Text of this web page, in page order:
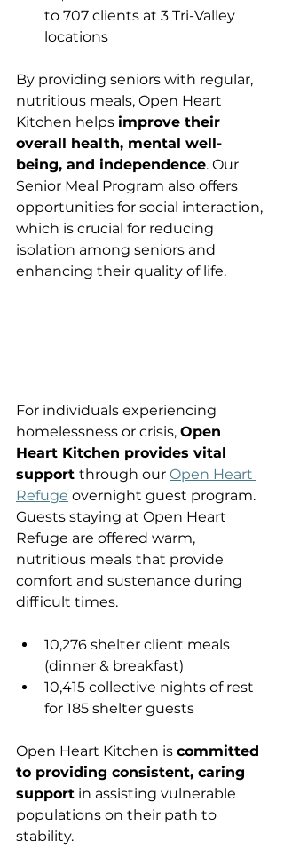
to 707 clients at 3 Tri-Valley
locations
By providing seniors with regular,
nutritious meals, Open Heart
Kitchen helps improve their
overall health, mental well-
being, and independence. Our
Senior Meal Program also offers
opportunities for social interaction,
which is crucial for reducing
isolation among seniors and
enhancing their quality of life.
For individuals experiencing
homelessness or crisis, Open
Heart Kitchen provides vital
support through our Open Heart
Refuge overnight guest program.
Guests staying at Open Heart
Refuge are offered warm,
nutritious meals that provide
comfort and sustenance during
difficult times.
10,276 shelter client meals
(dinner & breakfast)
10,415 collective nights of rest
for 185 shelter guests
Open Heart Kitchen is committed
to providing consistent, caring
support in assisting vulnerable
populations on their path to
stability.